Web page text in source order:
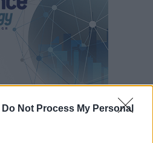
Do Not Process My Personal